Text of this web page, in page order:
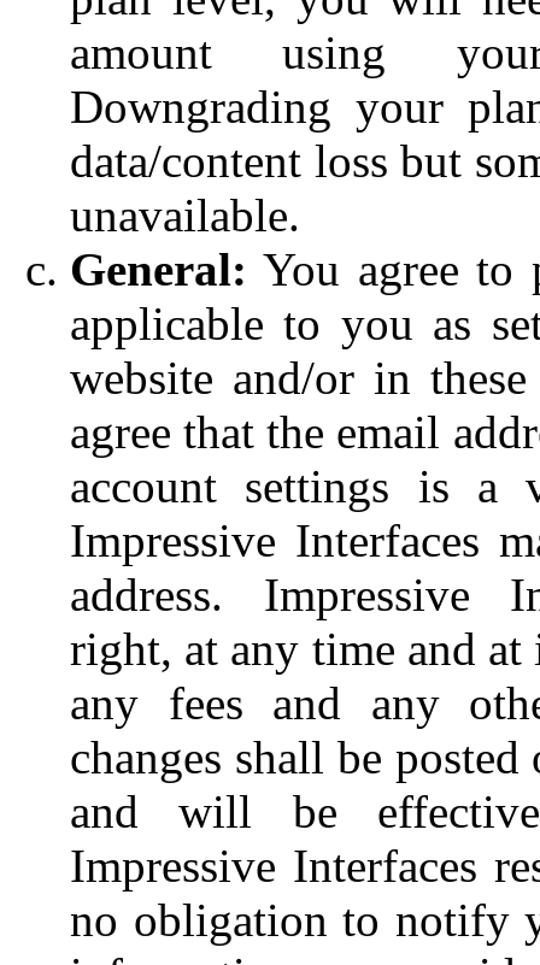
amount using
Downgrading your
data/content loss but
unavailable.
General: You agree to
applicable to you as
website and/or in
agree that the email
account settings is a
Impressive Interfaces
address. Impressive
right, at any time and
any fees and any
changes shall be
and will be
Impressive Interfaces
no obligation to notify